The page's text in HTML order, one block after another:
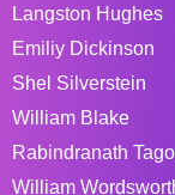
Langston Hughes
Emiliy Dickinson
Shel Silverstein
William Blake
Rabindranath
William